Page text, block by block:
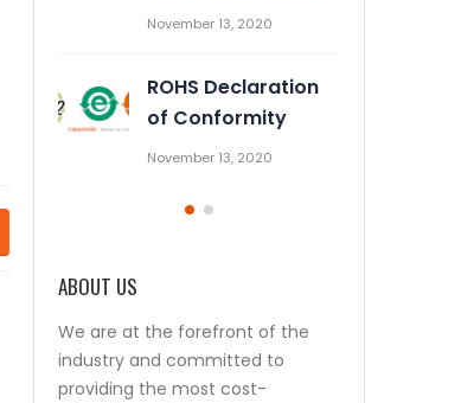
Declaration
Conformity
October 28, 2019
Prevent Relay Arcing using
RC Snubber Circuits (1/2)
October 26, 2019
ABOUT US
We are at the forefront of the
industry and committed to
providing the most cost-